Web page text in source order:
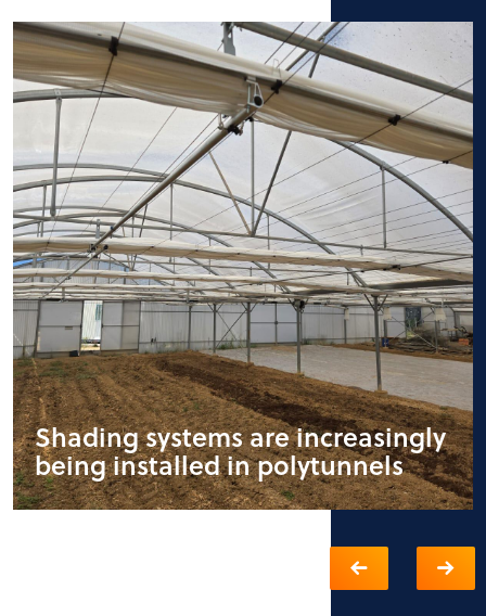
Shading systems are increasingly
being installed in polytunnels